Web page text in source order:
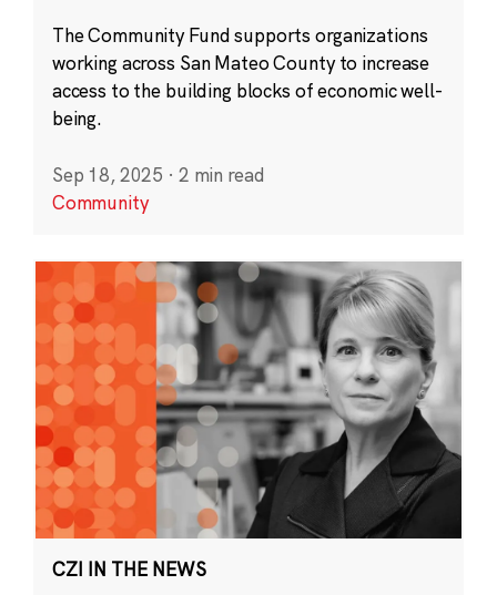
The Community Fund supports organizations
working across San Mateo County to increase
access to the building blocks of economic well-
being.
Sep 18, 2025 · 2 min read
Community
CZI IN THE NEWS